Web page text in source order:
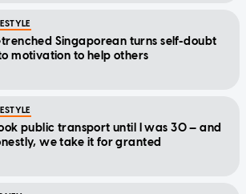
Singaporean turns self-doubt
motivation to help others
public transport until I was 30 — and
we take it for granted